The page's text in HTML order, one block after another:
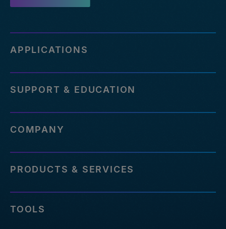
APPLICATIONS
SUPPORT & EDUCATION
COMPANY
PRODUCTS & SERVICES
TOOLS